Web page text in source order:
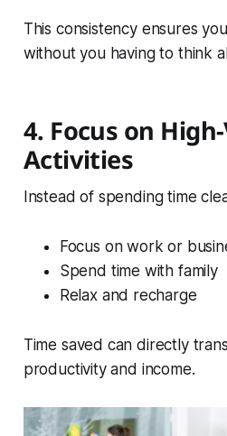
This consistency ensures
without you having to think
4. Focus on
Activities
Instead of spending time
Focus on work or
Spend time with family
Relax and recharge
Time saved can directly
productivity and income.